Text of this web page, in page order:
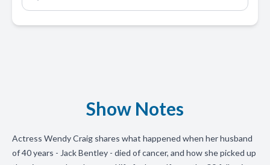
Show Notes
Actress Wendy Craig shares what happened when her husband
of 40 years - Jack Bentley - died of cancer, and how she picked up